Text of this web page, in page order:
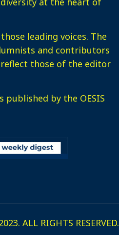
leading voices. The
and contributors
those of the editor
published by the OESIS
ALL RIGHTS RESERVED.